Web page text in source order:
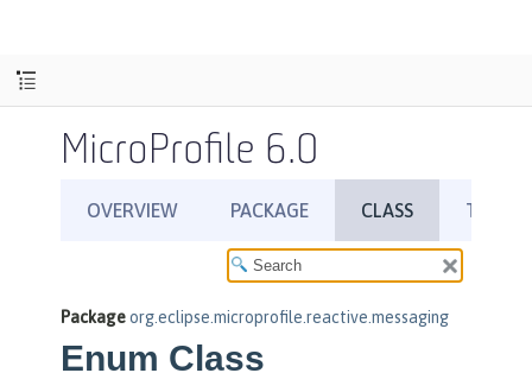
MicroProfile 6.0